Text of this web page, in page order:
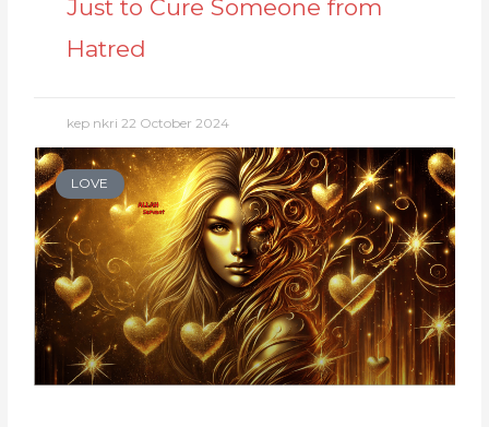
Just to Cure Someone from
Hatred
kep nkri22 October 2024
LOVE